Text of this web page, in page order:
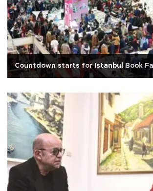
Countdown starts for Istanbul Book